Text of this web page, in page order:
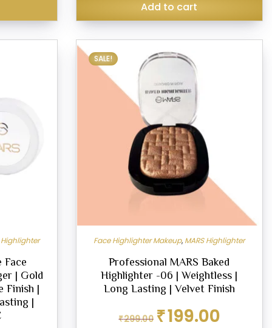
Add to cart
Highlighter
Face
| Gold
Finish |
|
SALE!
Face Highlighter Makeup, MARS Highlighter
Professional MARS Baked
Highlighter -06 | Weightless |
Long Lasting | Velvet Finish
₹299.00
Original
price
₹199.00